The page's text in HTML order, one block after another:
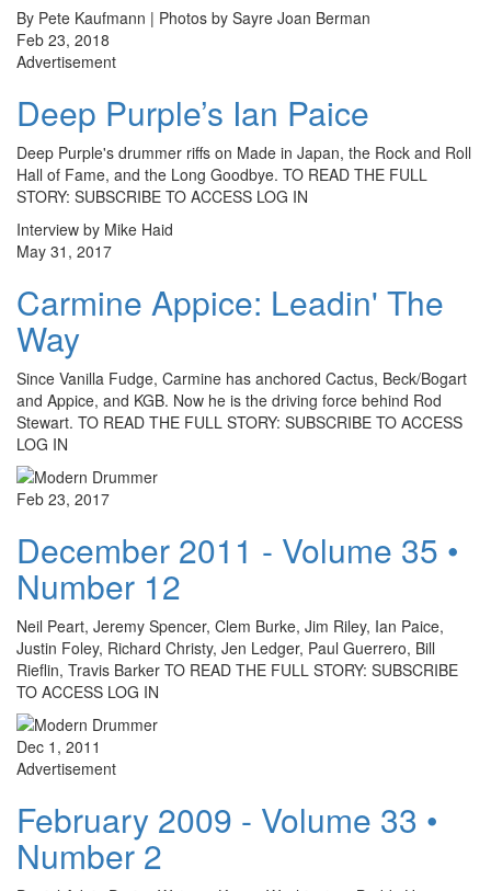
By Pete Kaufmann | Photos by Sayre Joan Berman
Feb 23, 2018
Advertisement
Deep Purple’s Ian Paice
Deep Purple's drummer riffs on Made in Japan, the Rock and Roll
Hall of Fame, and the Long Goodbye. TO READ THE FULL
STORY: SUBSCRIBE TO ACCESS LOG IN
Interview by Mike Haid
May 31, 2017
Carmine Appice: Leadin' The
Way
Since Vanilla Fudge, Carmine has anchored Cactus, Beck/Bogart
and Appice, and KGB. Now he is the driving force behind Rod
Stewart. TO READ THE FULL STORY: SUBSCRIBE TO ACCESS
LOG IN
Feb 23, 2017
December 2011 - Volume 35 •
Number 12
Neil Peart, Jeremy Spencer, Clem Burke, Jim Riley, Ian Paice,
Justin Foley, Richard Christy, Jen Ledger, Paul Guerrero, Bill
Rieflin, Travis Barker TO READ THE FULL STORY: SUBSCRIBE
TO ACCESS LOG IN
Dec 1, 2011
Advertisement
February 2009 - Volume 33 •
Number 2